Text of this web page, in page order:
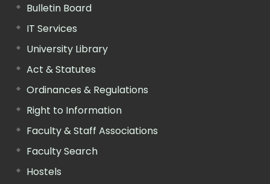
Bulletin Board
IT Services
University Library
Act & Statutes
Ordinances & Regulations
Right to Information
Faculty & Staff Associations
Faculty Search
Hostels